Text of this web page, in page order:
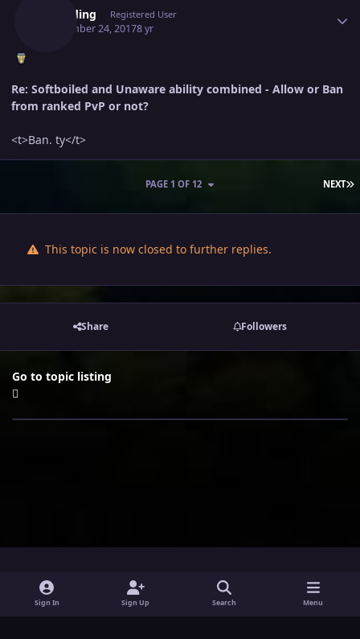
Wingding Registered User
September 24, 20178 yr
Re: Softboiled and Unaware ability combined - Allow or Ban
from ranked PvP or not?
<t>Ban. ty</t>
NEXT
PAGE 1 OF 12
This topic is now closed to further replies.
Share Followers
Go to topic listing
n
y
o
Sign In Sign Up Search Menu